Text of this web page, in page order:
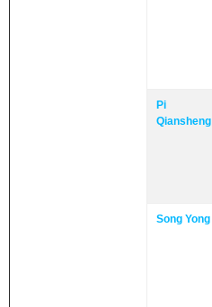
Pi
Qiansheng
Song Yong